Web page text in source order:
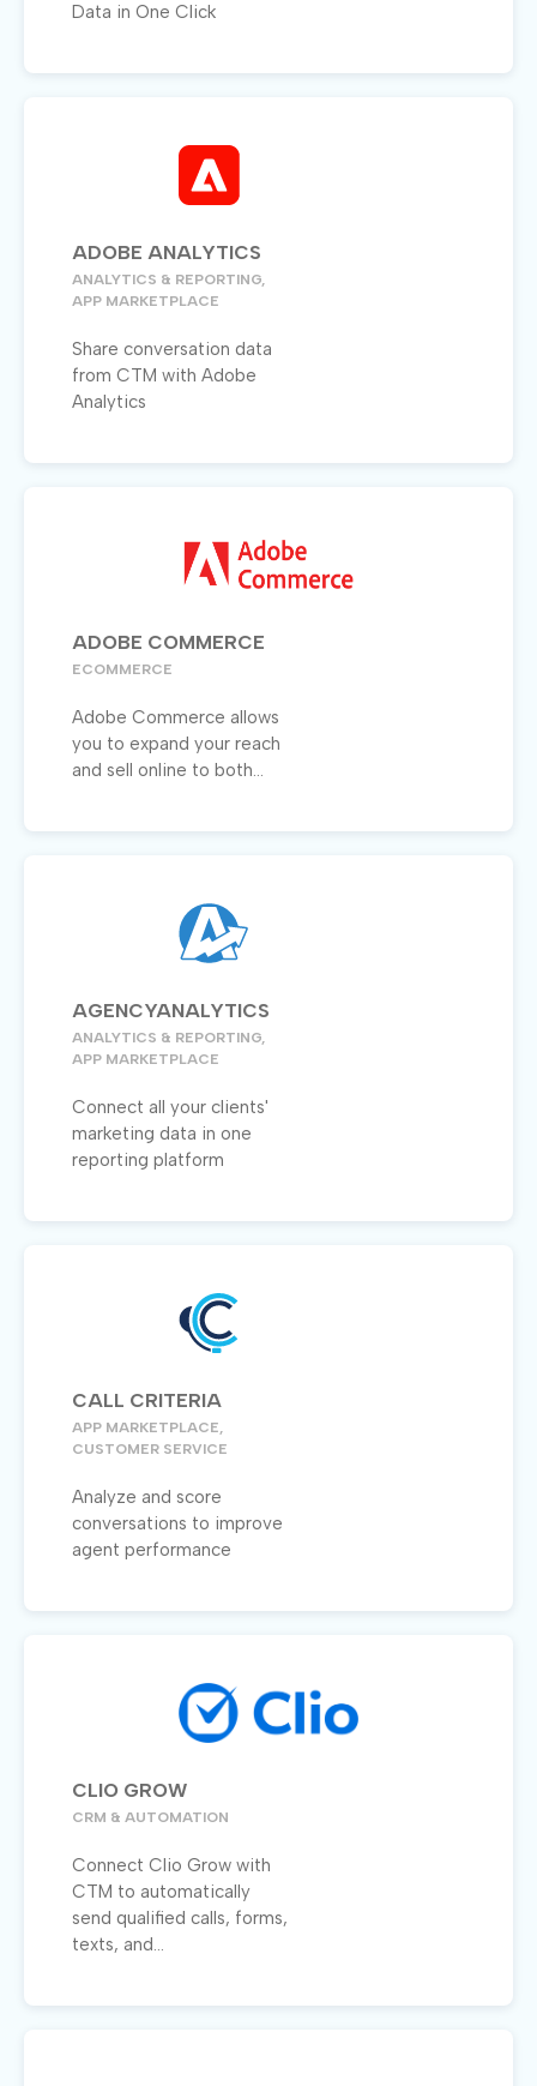
Data in One Click
ADOBE ANALYTICS
ANALYTICS & REPORTING,
APP MARKETPLACE
Share conversation data
from CTM with Adobe
Analytics
ADOBE COMMERCE
ECOMMERCE
Adobe Commerce allows
you to expand your reach
and sell online to both...
AGENCYANALYTICS
ANALYTICS & REPORTING,
APP MARKETPLACE
Connect all your clients'
marketing data in one
reporting platform
CALL CRITERIA
APP MARKETPLACE,
CUSTOMER SERVICE
Analyze and score
conversations to improve
agent performance
CLIO GROW
CRM & AUTOMATION
Connect Clio Grow with
CTM to automatically
send qualified calls, forms,
texts, and...